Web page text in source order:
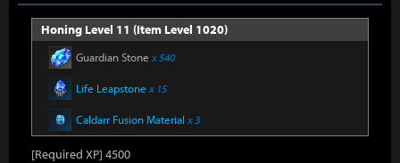
Honing Level 11 (Item Level 1020)
Guardian Stone x 540
Life Leapstone x 15
Caldarr Fusion Material x 3
[Required XP] 4500